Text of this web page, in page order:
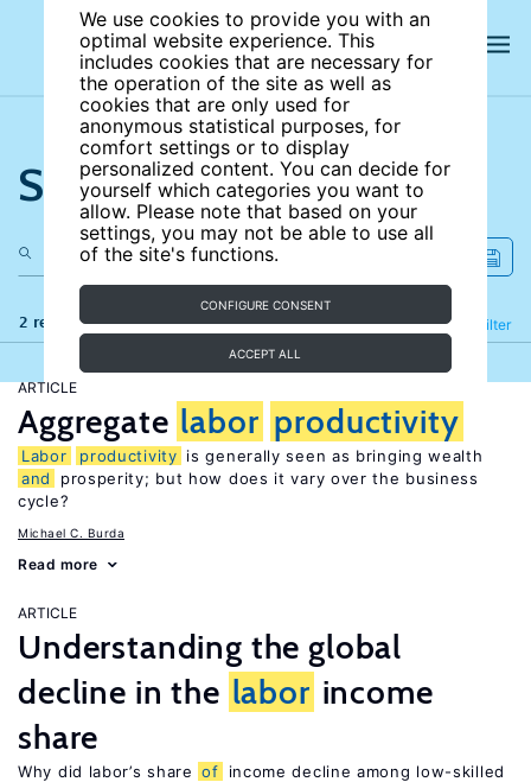
We use cookies to provide you with an
optimal website experience. This
includes cookies that are necessary for
the operation of the site as well as
cookies that are only used for
anonymous statistical purposes, for
comfort settings or to display
personalized content. You can decide for
yourself which categories you want to
allow. Please note that based on your
settings, you may not be able to use all
of the site's functions.
CONFIGURE CONSENT
ACCEPT ALL
Search the site
2 results Filter
Refine
ARTICLE
Aggregate labor productivity
Labor productivity is generally seen as bringing wealth
and
prosperity; but how does it vary over the business
cycle?
Michael C. Burda
Read more
ARTICLE
Understanding the global
decline in the labor income
share
Why did labor’s share of
income decline among low-skilled